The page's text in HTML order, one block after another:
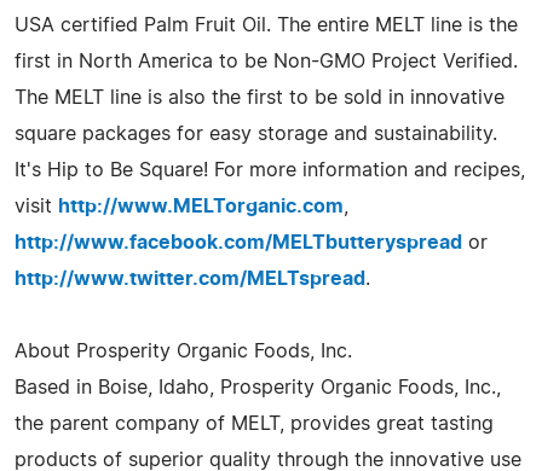
USA certified Palm Fruit Oil. The entire MELT line is the
first in North America to be Non-GMO Project Verified.
The MELT line is also the first to be sold in innovative
square packages for easy storage and sustainability.
It's Hip to Be Square! For more information and recipes,
visit http://www.MELTorganic.com
http://www.facebook.com/MELTbutteryspread or
http://www.twitter.com/MELTspread .
About Prosperity Organic Foods, Inc.
Based in Boise, Idaho, Prosperity Organic Foods, Inc.,
the parent company of MELT, provides great tasting
products of superior quality through the innovative use